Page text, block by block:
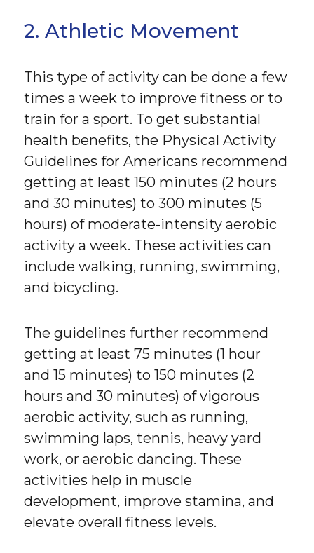
2. Athletic Movement
This type of activity can be done a few
times a week to improve fitness or to
train for a sport. To get substantial
health benefits, the Physical Activity
Guidelines for Americans recommend
getting at least 150 minutes (2 hours
and 30 minutes) to 300 minutes (5
hours) of moderate-intensity aerobic
activity a week. These activities can
include walking, running, swimming,
and bicycling.
The guidelines further recommend
getting at least 75 minutes (1 hour
and 15 minutes) to 150 minutes (2
hours and 30 minutes) of vigorous
aerobic activity, such as running,
swimming laps, tennis, heavy yard
work, or aerobic dancing. These
activities help in muscle
development, improve stamina, and
elevate overall fitness levels.